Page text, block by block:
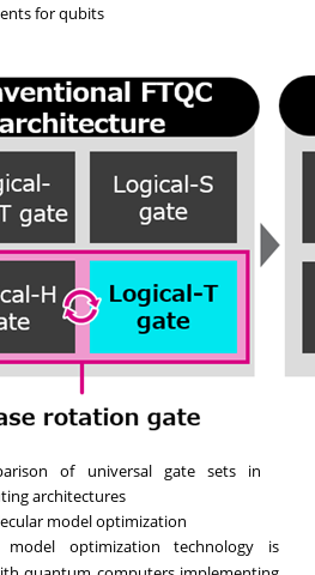
for qubits
of universal gate sets in
architectures
model optimization
optimization technology is